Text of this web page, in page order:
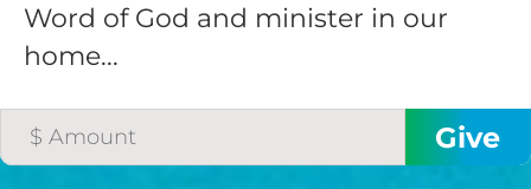
Word of God and minister in our
home...